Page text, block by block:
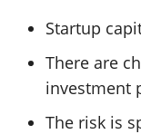
Startup
There are
investment
The risk is